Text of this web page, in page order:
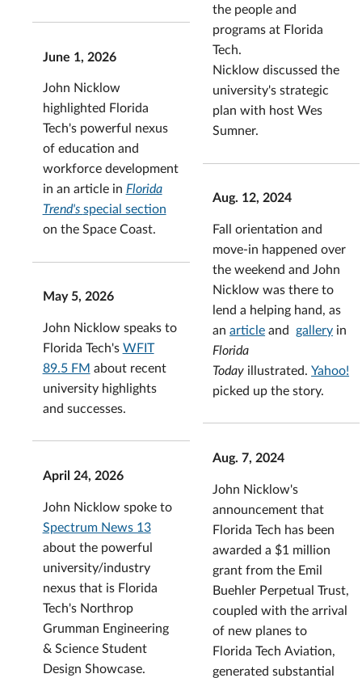
June 1, 2026
John Nicklow
highlighted Florida
Tech's powerful nexus
of education and
workforce development
in an article in Florida
Trend's special section
on the Space Coast.
May 5, 2026
John Nicklow speaks to
Florida Tech's WFIT
89.5 FM about recent
university highlights
and successes.
April 24, 2026
John Nicklow spoke to
Spectrum News 13
about the powerful
university/industry
nexus that is Florida
Tech's Northrop
Grumman Engineering
& Science Student
Design Showcase.
the people and
programs at Florida
Tech.
Nicklow discussed the
university's strategic
plan with host Wes
Sumner.
Aug. 12, 2024
Fall orientation and
move-in happened over
the weekend and John
Nicklow was there to
lend a helping hand, as
anarticle and gallery in
Florida
Today illustrated.Yahoo!
picked up the story.
Aug. 7, 2024
John Nicklow's
announcement that
Florida Tech has been
awarded a $1 million
grant from the Emil
Buehler Perpetual Trust,
coupled with the arrival
of new planes to
Florida Tech Aviation,
generated substantial